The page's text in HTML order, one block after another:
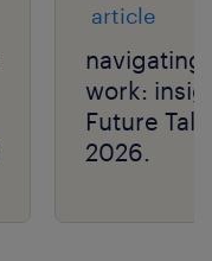
article
navigating
work:
Future
2026.